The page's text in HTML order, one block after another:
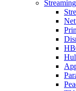
Streaming